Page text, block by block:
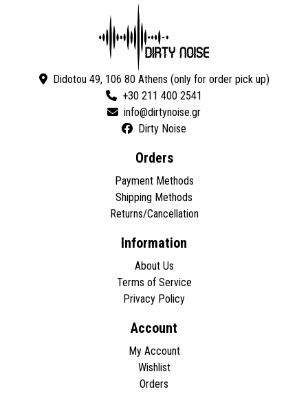
Didotou 49, 106 80 Athens (only for order pick up)
+30 211 400 2541
Dirty Noise
Orders
Payment Methods
Shipping Methods
Returns/Cancellation
Information
About Us
Terms of Service
Privacy Policy
Account
My Account
Wishlist
Orders